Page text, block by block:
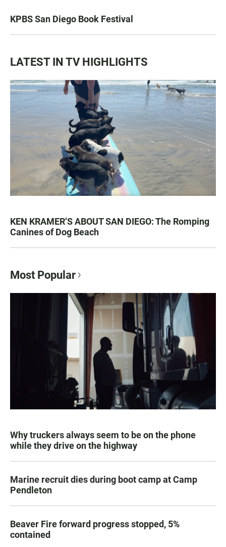
KPBS San Diego Book Festival
LATEST IN TV HIGHLIGHTS
KEN KRAMER’S ABOUT SAN DIEGO: The Romping
Canines of Dog Beach
Most Popular
Why truckers always seem to be on the phone
while they drive on the highway
Marine recruit dies during boot camp at Camp
Pendleton
Beaver Fire forward progress stopped, 5%
contained